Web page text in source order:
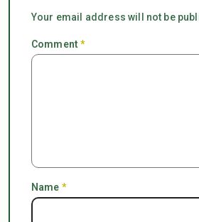
Your email address will not be
Comment*
Name *